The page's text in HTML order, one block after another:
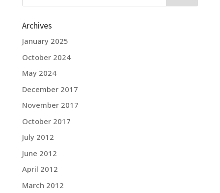
Archives
January 2025
October 2024
May 2024
December 2017
November 2017
October 2017
July 2012
June 2012
April 2012
March 2012